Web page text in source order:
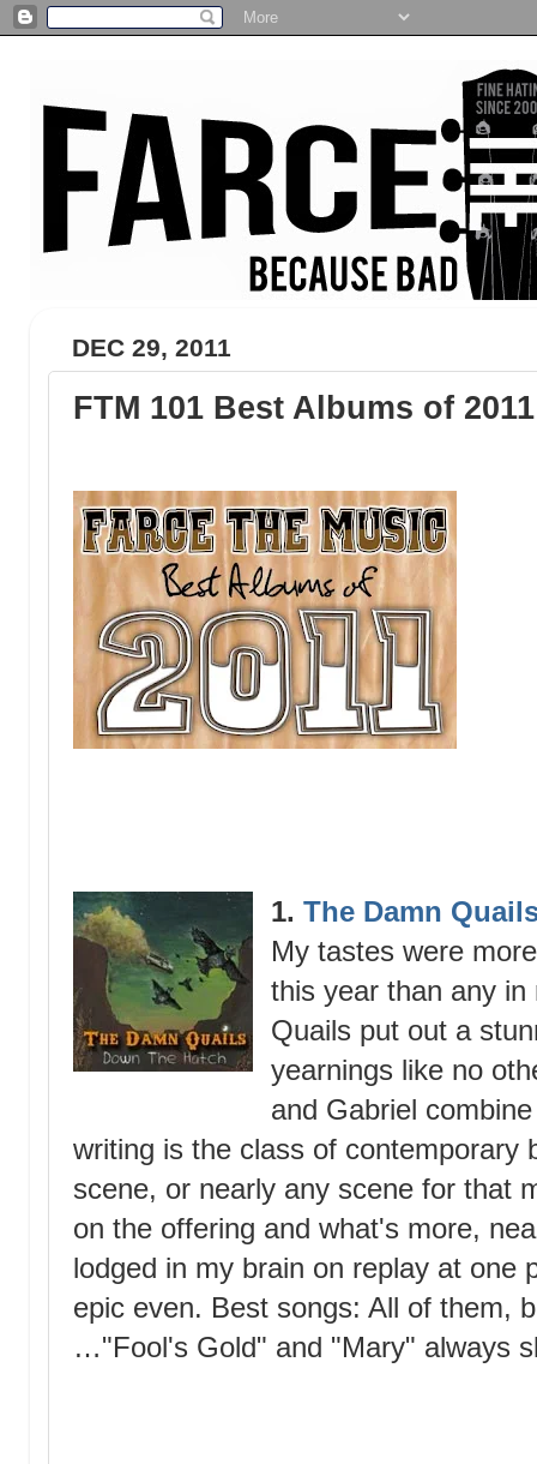
DEC 29, 2011
FTM 101 Best Albums of
1. The Damn
My tastes were
this year than any
Quails put out a
yearnings like no
and Gabriel
writing is the class of contemporary
scene, or nearly any scene for that
on the offering and what's more,
lodged in my brain on replay at one
epic even. Best songs: All of them,
…"Fool's Gold" and "Mary" always